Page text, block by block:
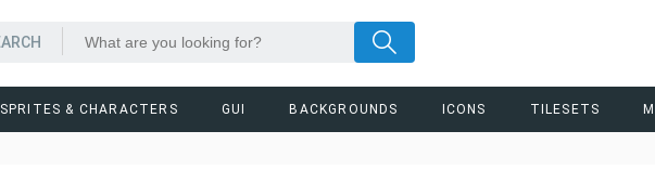
SPRITES & CHARACTERS GUI BACKGROUNDS ICONS TILESETS